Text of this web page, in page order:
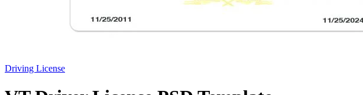
Driving License